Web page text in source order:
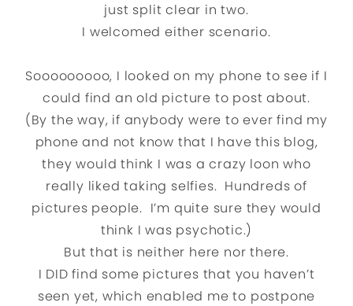
just split clear in two.
I welcomed either scenario.
Sooooooooo, I looked on my phone to see if I
could find an old picture to post about.
(By the way, if anybody were to ever find my
phone and not know that I have this blog,
they would think I was a crazy loon who
really liked taking selfies. Hundreds of
pictures people. I’m quite sure they would
think I was psychotic.)
But that is neither here nor there.
I DID find some pictures that you haven’t
seen yet, which enabled me to postpone